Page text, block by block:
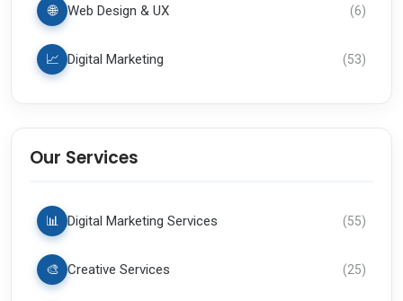
🌐 Web Design & UX (6)
📈 Digital Marketing (53)
Our Services
📊 Digital Marketing Services (55)
🎨 Creative Services (25)